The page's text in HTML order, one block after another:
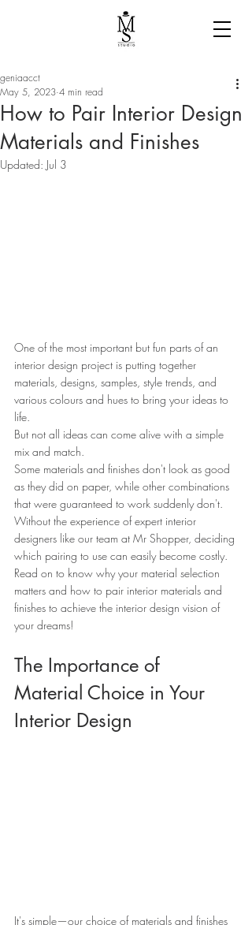
How to Pair Interior Design
Materials and Finishes
geniaacct
May 5, 2023 4 min read
Updated: Jul 3
One of the most important but fun parts of an
interior design project is putting together
materials, designs, samples, style trends, and
various colours and hues to bring your ideas to
life.
But not all ideas can come alive with a simple
mix and match.
Some materials and finishes don't look as good
as they did on paper, while other combinations
that were guaranteed to work suddenly don't.
Without the experience of expert interior
designers like our team at Mr Shopper, deciding
which pairing to use can easily become costly.
Read on to know why your material selection
matters and how to pair interior materials and
finishes to achieve the interior design vision of
your dreams!
The Importance of
Material Choice in Your
Interior Design
It's simple—our choice of materials and finishes